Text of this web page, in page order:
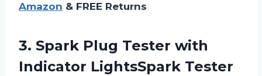
Amazon & FREE Returns
3. Spark Plug Tester with
Indicator LightsSpark Tester